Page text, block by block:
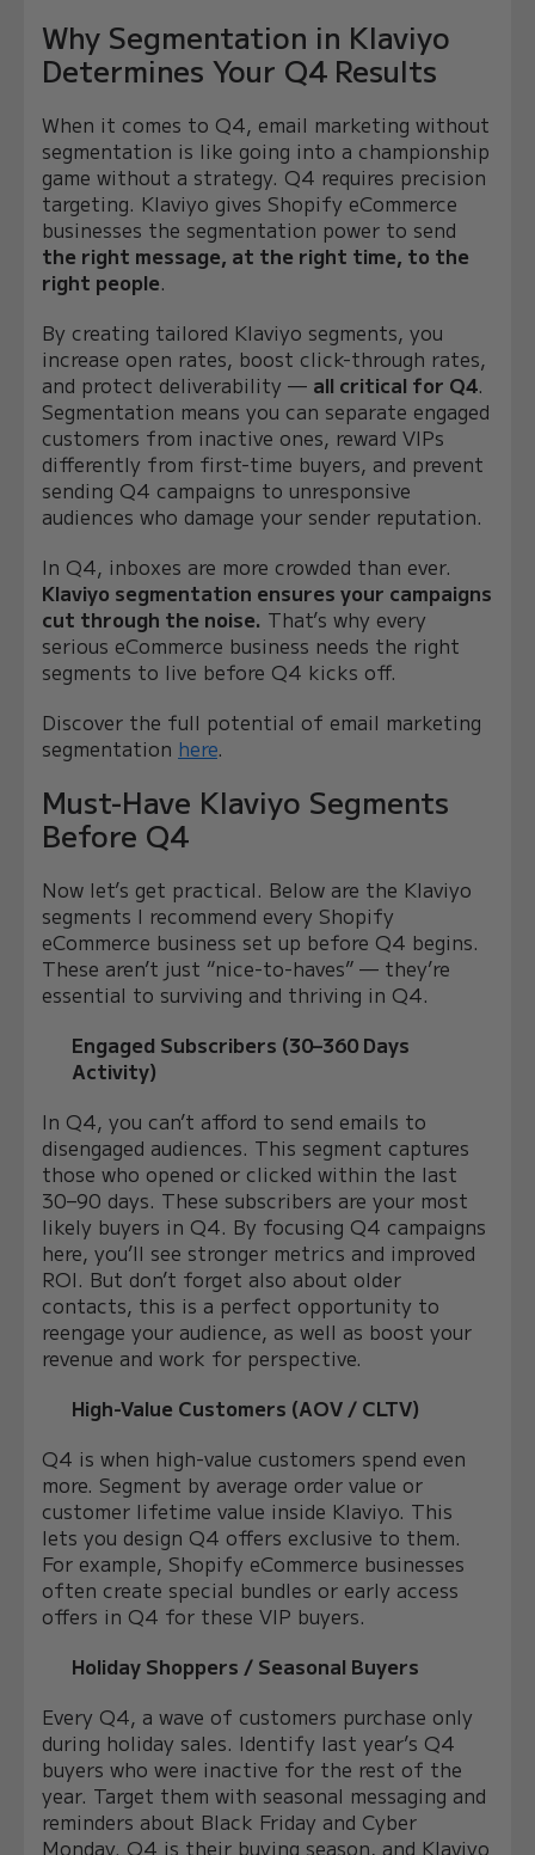
Why Segmentation in Klaviyo
Determines Your Q4 Results
When it comes to Q4, email marketing without
segmentation is like going into a championship
game without a strategy. Q4 requires precision
targeting. Klaviyo gives Shopify eCommerce
businesses the segmentation power to send
the right message, at the right time, to the
right people.
By creating tailored Klaviyo segments, you
increase open rates, boost click-through rates,
and protect deliverability — all critical for Q4.
Segmentation means you can separate engaged
customers from inactive ones, reward VIPs
differently from first-time buyers, and prevent
sending Q4 campaigns to unresponsive
audiences who damage your sender reputation.
In Q4, inboxes are more crowded than ever.
Klaviyo segmentation ensures your campaigns
cut through the noise. That’s why every
serious eCommerce business needs the right
segments to live before Q4 kicks off.
Discover the full potential of email marketing
segmentation here.
Must-Have Klaviyo Segments
Before Q4
Now let’s get practical. Below are the Klaviyo
segments I recommend every Shopify
eCommerce business set up before Q4 begins.
These aren’t just “nice-to-haves” — they’re
essential to surviving and thriving in Q4.
Engaged Subscribers (30–360 Days
Activity)
In Q4, you can’t afford to send emails to
disengaged audiences. This segment captures
those who opened or clicked within the last
30–90 days. These subscribers are your most
likely buyers in Q4. By focusing Q4 campaigns
here, you’ll see stronger metrics and improved
ROI. But don’t forget also about older
contacts, this is a perfect opportunity to
reengage your audience, as well as boost your
revenue and work for perspective.
High-Value Customers (AOV / CLTV)
Q4 is when high-value customers spend even
more. Segment by average order value or
customer lifetime value inside Klaviyo. This
lets you design Q4 offers exclusive to them.
For example, Shopify eCommerce businesses
often create special bundles or early access
offers in Q4 for these VIP buyers.
Holiday Shoppers / Seasonal Buyers
Every Q4, a wave of customers purchase only
during holiday sales. Identify last year’s Q4
buyers who were inactive for the rest of the
year. Target them with seasonal messaging and
reminders about Black Friday and Cyber
Monday. Q4 is their buying season, and Klaviyo